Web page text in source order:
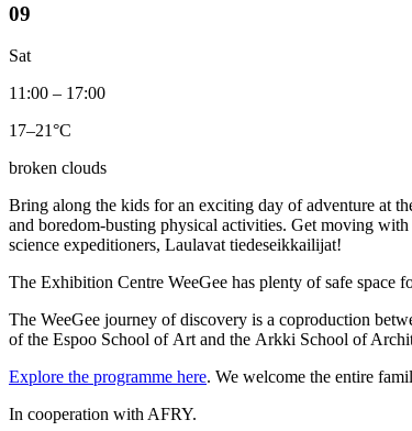
09
Sat
11:00 – 17:00
17–21°C
broken clouds
Bring along the kids for an exciting day of adventure at
and boredom-busting physical activities. Get moving
science expeditioners, Laulavat tiedeseikkailijat!
The Exhibition Centre WeeGee has plenty of safe space
The WeeGee journey of discovery is a coproduction
of the Espoo School of Art and the Arkki School of
Explore the programme here. We welcome the entire
In cooperation with AFRY.